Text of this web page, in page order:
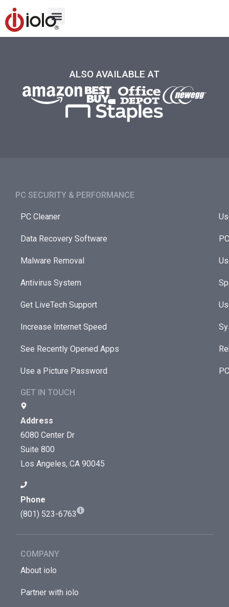
ALSO AVAILABLE AT
PC SECURITY & PERFORMANCE​
PC Cleaner
Data Recovery Software
Malware Removal
Antivirus System
Get LiveTech Support
Increase Internet Speed
See Recently Opened Apps
Use a Picture Password
GET IN TOUCH
Address
6080 Center Dr
Suite 800
Los Angeles, CA 90045
Phone
(801) 523-6763
COMPANY
About iolo
Partner with iolo